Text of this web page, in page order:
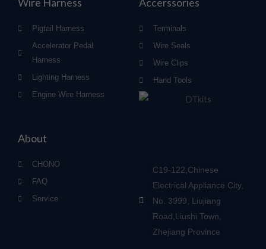
Pigtail Harness
Accelerator Pedal
Harness
Lighting Harness
Engine Wire Harness
Terminals
Wire Seals
Wire Clips
Hand Tools
About
CHONO
FAQ
Service
C19-122,Chinese
Electrical Appliance City,
No. 3999, Liujiang
Road,Liushi Town,
Zhejiang Province